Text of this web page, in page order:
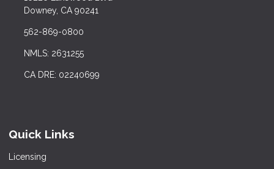
Downey, CA 90241
562-869-0800
NMLS: 2631255
CA DRE: 02240699
Quick Links
Licensing